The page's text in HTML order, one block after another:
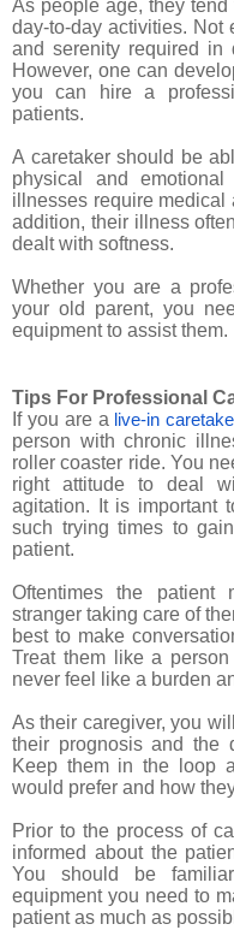
As people age, they
day-to-day activities. Not
and serenity required in
However, one can
you can hire a
patients.
A caretaker should be
physical and
illnesses require medical
addition, their illness
dealt with softness.
Whether you are a
your old parent, you
equipment to assist them.
Tips For Professional
If you are a live-in
person with chronic
roller coaster ride. You
right attitude to deal
agitation. It is important
such trying times to
patient.
Oftentimes the
stranger taking care of
best to make
Treat them like a
never feel like a burden
As their caregiver, you
their prognosis and the
Keep them in the loop
would prefer and how
Prior to the process of
informed about the
You should be
equipment you need to
patient as much as